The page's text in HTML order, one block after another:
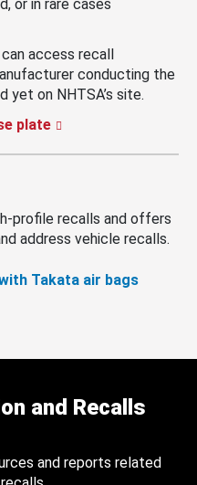
or in rare cases
access recall
conducting the
yet on NHTSA’s site.
plate
profile recalls and offers
address vehicle recalls.
Takata air bags
and Recalls
and reports related